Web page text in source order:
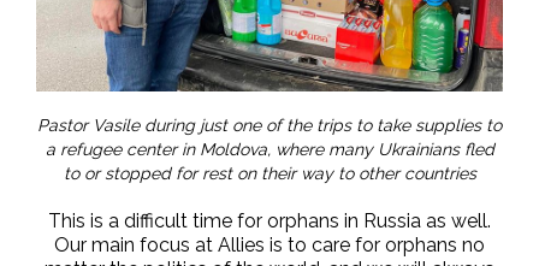
Pastor Vasile during just one of the trips to take supplies to
a refugee center in Moldova, where many Ukrainians fled
to or stopped for rest on their way to other countries
This is a difficult time for orphans in Russia as well.
Our main focus at Allies is to care for orphans no